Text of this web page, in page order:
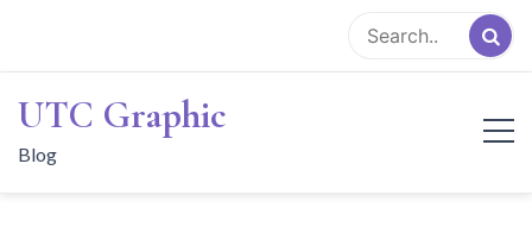
content
UTC Graphic
Blog